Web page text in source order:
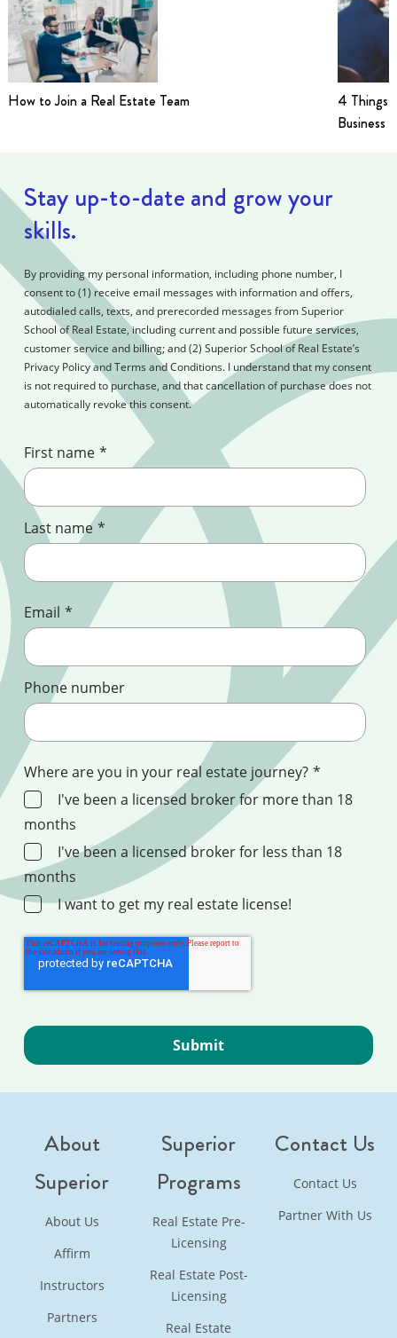
How to Join a Real Estate Team
4 Things
Business
Stay up-to-date and grow your
skills.
By providing my personal information, including phone number, I
consent to (1) receive email messages with information and offers,
autodialed calls, texts, and prerecorded messages from Superior
School of Real Estate, including current and possible future services,
customer service and billing; and (2) Superior School of Real Estate’s
Privacy Policy and Terms and Conditions. I understand that my consent
is not required to purchase, and that cancellation of purchase does not
automatically revoke this consent.
First name *
Last name *
Email *
Phone number
Where are you in your real estate journey? *
I've been a licensed broker for more than 18
months
I've been a licensed broker for less than 18
months
I want to get my real estate license!
About
Superior
About Us
Affirm
Instructors
Partners
Superior
Programs
Real Estate Pre-
Licensing
Real Estate Post-
Licensing
Real Estate
Contact Us
Contact Us
Partner With Us